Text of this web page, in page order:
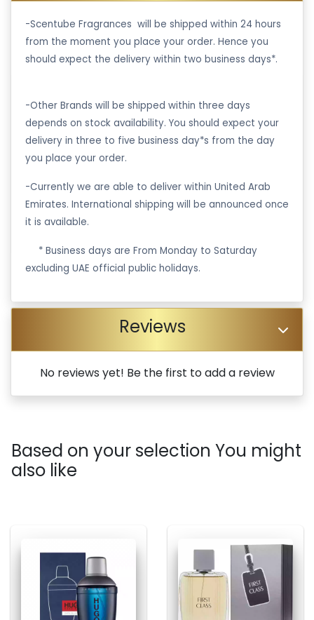
-Scentube Fragrances will be shipped within 24 hours
from the moment you place your order. Hence you
should expect the delivery within two business days*.
-Other Brands will be shipped within three days
depends on stock availability. You should expect your
delivery in three to five business day*s from the day
you place your order.
-Currently we are able to deliver within United Arab
Emirates. International shipping will be announced once
it is available.
* Business days are From Monday to Saturday
excluding UAE official public holidays.
Reviews
No reviews yet! Be the first to add a review
Based on your selection You might
also like